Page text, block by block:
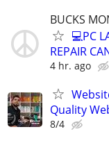
BUCKS
💻PC
REPAIR
4 hr. ago
Quality
8/4